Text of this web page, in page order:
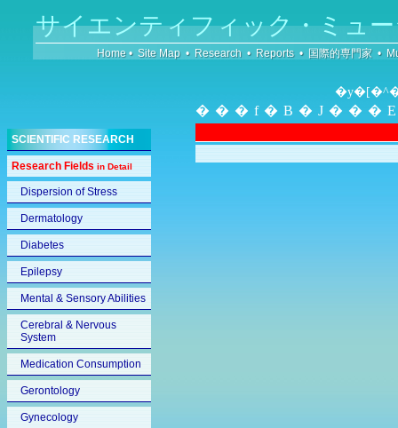
サイエンティフィック・ミュ
Home • Site Map • Research • Reports • 国際的専門家 •
SCIENTIFIC RESEARCH
Research Fields in Detail
Dispersion of Stress
Dermatology
Diabetes
Epilepsy
Mental & Sensory Abilities
Cerebral & Nervous
System
Medication Consumption
Gerontology
Gynecology